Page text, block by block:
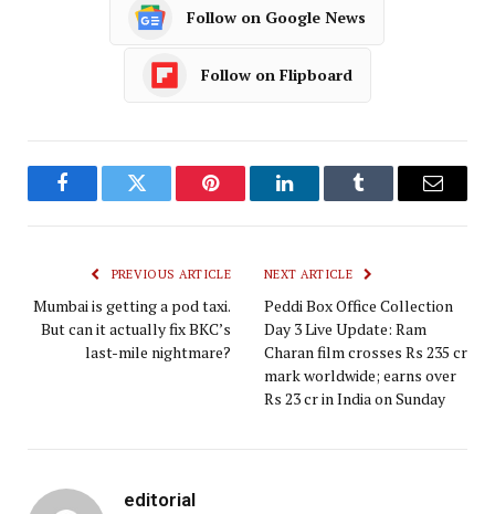
Follow on Google News
Follow on Flipboard
FacebookTwitter Pinterest LinkedInTumblr Email
PREVIOUS ARTICLE
Mumbai is getting a pod taxi.
But can it actually fix BKC’s
last-mile nightmare?
NEXT ARTICLE
Peddi Box Office Collection
Day 3 Live Update: Ram
Charan film crosses Rs 235 cr
mark worldwide; earns over
Rs 23 cr in India on Sunday
editorial